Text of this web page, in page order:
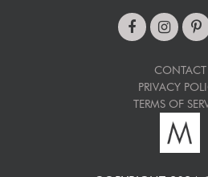
CONTACT
PRIVACY
TERMS OF